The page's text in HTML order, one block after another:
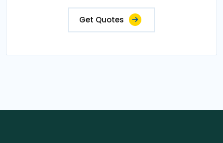
Get Quotes